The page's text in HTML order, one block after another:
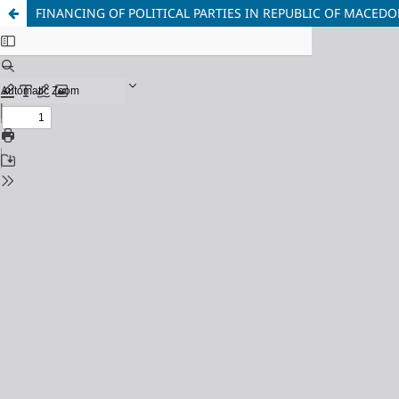
FINANCING OF POLITICAL PARTIES IN REPUBLIC OF